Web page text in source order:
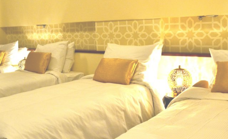
featured 22 square meters of space and the option of 2 Single
Beds or 1 Double Bed, offer a comfortable stay, spacious interior
and luxurious décor. Perfect for couples or solo travelers, these
rooms provide a cozy and relaxing atmosphere for a restful stay.
For those traveling in groups or with family, the Standard Triple
Room offers a generous 27 square meters of space and 3 Single
Beds, ensuring everyone has ample room to unwind after a long
day of exploring the city. Other than the luxurious stay options, the
hotel boasts a range of dining facilities that cater to all your
culinary desires. Start your day with a freshly brewed cup of
coffee at the hotel's cosy coffee shop, where you can savour the